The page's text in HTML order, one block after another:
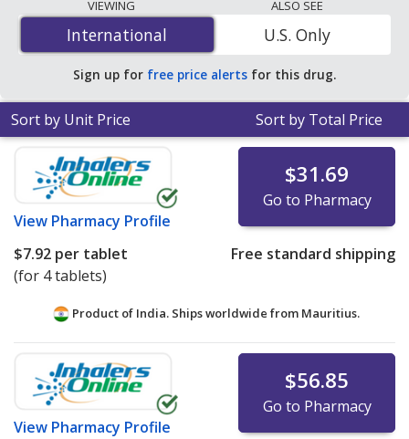
is$0.14 per tabletfor 90 tablets at U.S. pharmacies.
You save 84% off the average U.S. pharmacy retail price
of $0.90 per tablet for 90 tablets.
VIEWING
International
International
ALSO SEE
U.S. Only
Sign up for free price alerts for this drug.
Sort by Unit Price Sort by Total Price
View Pharmacy Profile
$31.69
Go to Pharmacy
$7.92 per tablet
(for 4 tablets)
Free standard shipping
Product of India. Ships worldwide from Mauritius.
View Pharmacy Profile
$56.85
Go to Pharmacy